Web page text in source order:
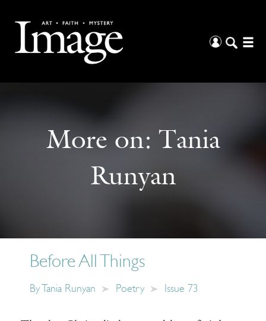
More on: Tania
Runyan
Before All Things
By Tania Runyan Poetry Issue 73